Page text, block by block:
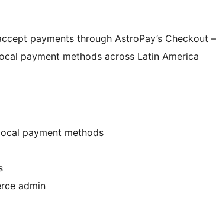
payments through AstroPay’s Checkout –
payment methods across Latin America
payment methods
admin